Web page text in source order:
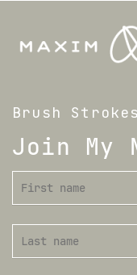
Brush
Join My